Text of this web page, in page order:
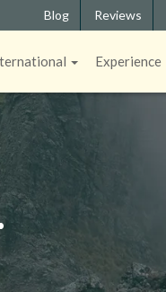
Blog Reviews
Experience